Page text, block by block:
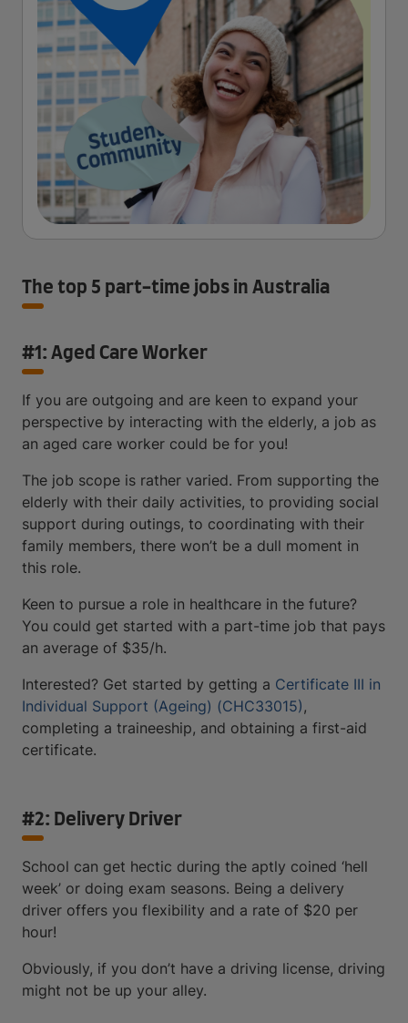
The top 5 part-time jobs in Australia
#1: Aged Care Worker
If you are outgoing and are keen to expand your
perspective by interacting with the elderly, a job as
an aged care worker could be for you!
The job scope is rather varied. From supporting the
elderly with their daily activities, to providing social
support during outings, to coordinating with their
family members, there won’t be a dull moment in
this role.
Keen to pursue a role in healthcare in the future?
You could get started with a part-time job that pays
an average of $35/h.
Interested? Get started by getting a Certificate III in
Individual Support (Ageing) (CHC33015),
completing a traineeship, and obtaining a first-aid
certificate.
#2: Delivery Driver
School can get hectic during the aptly coined ‘hell
week’ or doing exam seasons. Being a delivery
driver offers you flexibility and a rate of $20 per
hour!
Obviously, if you don’t have a driving license, driving
might not be up your alley.